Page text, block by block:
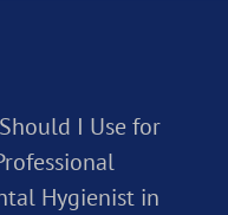
I Use for
Hygienist in